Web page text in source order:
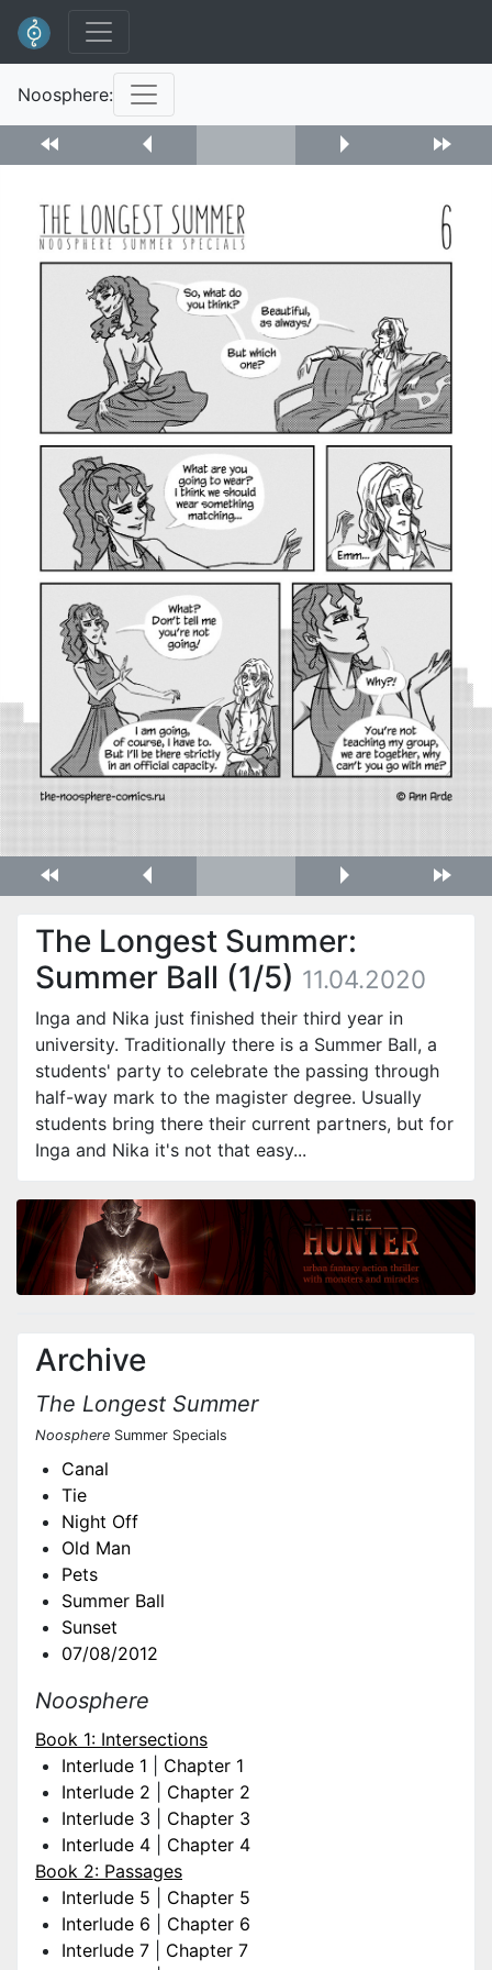
Noosphere:
The Longest Summer:
Summer Ball (1/5) 11.04.2020
Inga and Nika just finished their third year in
university. Traditionally there is a Summer Ball, a
students' party to celebrate the passing through
half-way mark to the magister degree. Usually
students bring there their current partners, but for
Inga and Nika it's not that easy...
Archive
The Longest Summer
Noosphere Summer Specials
Canal
Tie
Night Off
Old Man
Pets
Summer Ball
Sunset
07/08/2012
Noosphere
Book 1: Intersections
Interlude 1
Chapter 1
Interlude 2
Chapter 2
Interlude 3
Chapter 3
Interlude 4
Chapter 4
Book 2: Passages
Interlude 5
Chapter 5
Interlude 6
Chapter 6
Interlude 7
Chapter 7